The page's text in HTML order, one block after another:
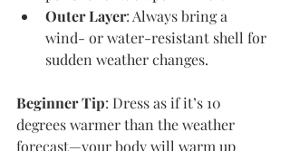
Outer Layer: Always bring a
wind- or water-resistant shell for
sudden weather changes.
Beginner Tip: Dress as if it’s 10
degrees warmer than the weather
forecast—your body will warm up